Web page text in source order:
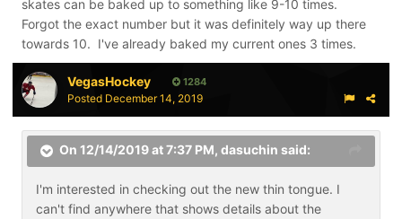
skates can be baked up to something like 9-10 times.
Forgot the exact number but it was definitely way up there
towards 10. I've already baked my current ones 3 times.
VegasHockey 1284
Posted December 14, 2019
On 12/14/2019 at 7:37 PM, dasuchin said:
I'm interested in checking out the new thin tongue. I
can't find anywhere that shows details about the